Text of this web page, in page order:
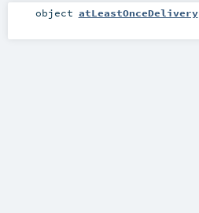
object atLeastOnceDelivery